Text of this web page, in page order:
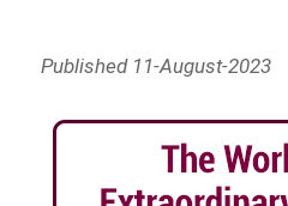
Published 11-August-2023